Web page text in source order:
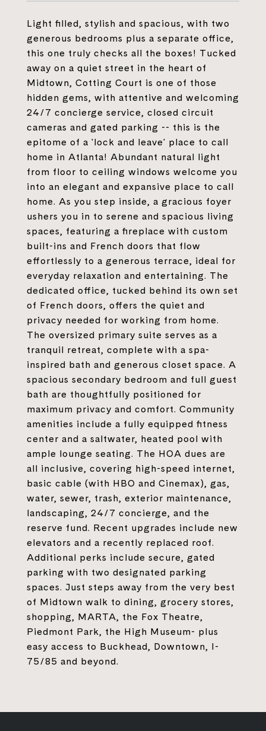
Light filled, stylish and spacious, with two
generous bedrooms plus a separate office,
this one truly checks all the boxes! Tucked
away on a quiet street in the heart of
Midtown, Cotting Court is one of those
hidden gems, with attentive and welcoming
24/7 concierge service, closed circuit
cameras and gated parking -- this is the
epitome of a 'lock and leave' place to call
home in Atlanta! Abundant natural light
from floor to ceiling windows welcome you
into an elegant and expansive place to call
home. As you step inside, a gracious foyer
ushers you in to serene and spacious living
spaces, featuring a fireplace with custom
built-ins and French doors that flow
effortlessly to a generous terrace, ideal for
everyday relaxation and entertaining. The
dedicated office, tucked behind its own set
of French doors, offers the quiet and
privacy needed for working from home.
The oversized primary suite serves as a
tranquil retreat, complete with a spa-
inspired bath and generous closet space. A
spacious secondary bedroom and full guest
bath are thoughtfully positioned for
maximum privacy and comfort. Community
amenities include a fully equipped fitness
center and a saltwater, heated pool with
ample lounge seating. The HOA dues are
all inclusive, covering high-speed internet,
basic cable (with HBO and Cinemax), gas,
water, sewer, trash, exterior maintenance,
landscaping, 24/7 concierge, and the
reserve fund. Recent upgrades include new
elevators and a recently replaced roof.
Additional perks include secure, gated
parking with two designated parking
spaces. Just steps away from the very best
of Midtown walk to dining, grocery stores,
shopping, MARTA, the Fox Theatre,
Piedmont Park, the High Museum- plus
easy access to Buckhead, Downtown, I-
75/85 and beyond.